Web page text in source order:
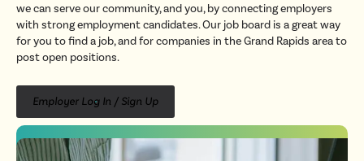
Our Story
Watch & Resources
we can serve our community, and you, by connecting employers
with strong employment candidates. Our job board is a great way
for you to find a job, and for companies in the Grand Rapids area to
post open positions.
Employer Log In / Sign Up